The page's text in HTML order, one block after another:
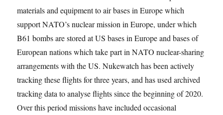
materials and equipment to air bases in Europe which
support NATO’s nuclear mission in Europe, under which
B61 bombs are stored at US bases in Europe and bases of
European nations which take part in NATO nuclear-sharing
arrangements with the US. Nukewatch has been actively
tracking these flights for three years, and has used archived
tracking data to analyse flights since the beginning of 2020.
Over this period missions have included occasional